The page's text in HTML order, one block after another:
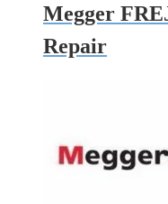
Megger
Repair